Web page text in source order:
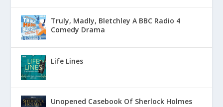
Truly, Madly, Bletchley A BBC Radio 4
Comedy Drama
Life Lines
Unopened Casebook Of Sherlock Holmes